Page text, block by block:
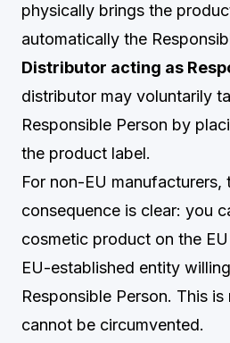
physically brings the
automatically the
Distributor acting as
distributor may voluntarily
Responsible Person by
the product label.
For non-EU manufacturers,
consequence is clear: you
cosmetic product on the
EU-established entity
Responsible Person. This
cannot be circumvented.